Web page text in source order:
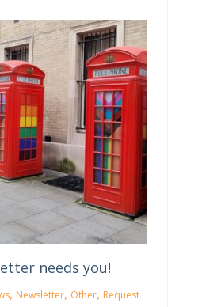
needs you!
, Newsletter, Other, Request